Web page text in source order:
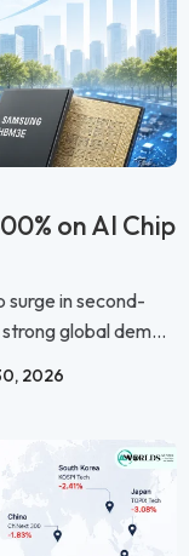
on AI Chip
surge in second-
global dem...
2026